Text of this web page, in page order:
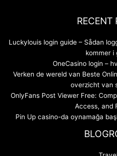
RECENT
Luckylouis login guide – Sådan
kommer i
OneCasino login –
Verken de wereld van Beste
overzicht van
OnlyFans Post Viewer Free:
Access, and
Pin Up casino-da oynamağa